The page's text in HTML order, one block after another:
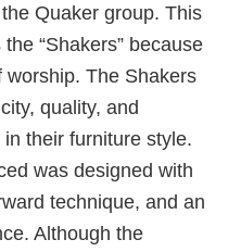
Quaker group. This
“Shakers” because
The Shakers
quality, and
their furniture style.
was designed with
technique, and an
Although the